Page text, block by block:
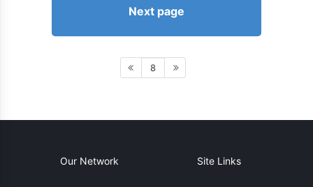
Next page
8
Our Network Site Links